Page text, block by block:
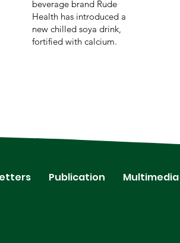
beverage brand Rude
Health has introduced a
new chilled soya drink,
fortified with calcium.
Publication Multimedia